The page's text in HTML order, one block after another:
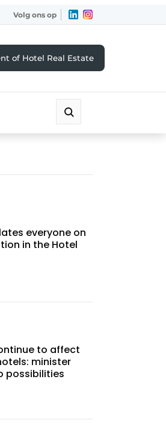
Volg ons op
of Hotel Real Estate
everyone on
in the Hotel
to affect
minister
possibilities